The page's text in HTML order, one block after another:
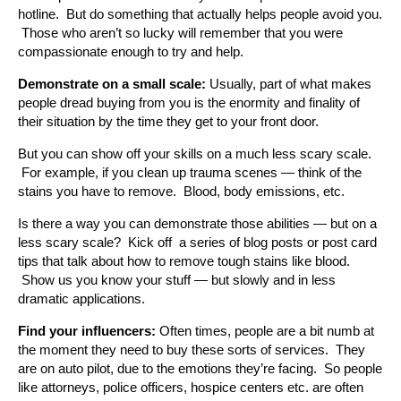
hotline. But do something that actually helps people avoid you.
Those who aren’t so lucky will remember that you were
compassionate enough to try and help.
Demonstrate on a small scale: Usually, part of what makes
people dread buying from you is the enormity and finality of
their situation by the time they get to your front door.
But you can show off your skills on a much less scary scale.
For example, if you clean up trauma scenes — think of the
stains you have to remove. Blood, body emissions, etc.
Is there a way you can demonstrate those abilities — but on a
less scary scale? Kick off a series of blog posts or post card
tips that talk about how to remove tough stains like blood.
Show us you know your stuff — but slowly and in less
dramatic applications.
Find your influencers: Often times, people are a bit numb at
the moment they need to buy these sorts of services. They
are on auto pilot, due to the emotions they’re facing. So people
like attorneys, police officers, hospice centers etc. are often